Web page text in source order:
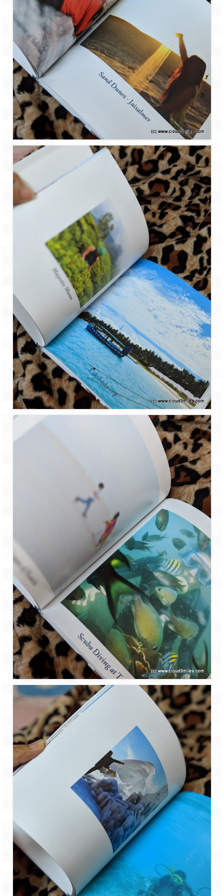
Leh Ladakh – Land of “La” the High
Mountain Passes
Maharashtra
A casual encounter with nature @ Mulshi
Aamby Valley City – A different league
Anjarle – The untouched and unspoiled
Chincholi Morachi – House of Peacocks
& Agri Tourism
Diveagar, Harihareshwar & Shrivardhan
Fort Jadhavgadh – Maharashtra’s only
Heritage Hotel
Ganpatipule – Tranquil and Beautiful
Gargoti Mineral Museum – The hidden
treasures of earth
Guhagar – A perfect tropical paradise
Kaas Plateau – The Valley of Flowers
Karvi Flower (Strobilanthes callosa) – A
rare flower that blooms every eight years
Marleshwar Temple – It’s not easy to find
Shiva
Nighoj Potholes
Sula Vineyard – Exquisite Indian Winery
Tarkarli – The hidden treasure of nature
(Part – I)
Tarkarli – The hidden treasure of nature
Alila Fort Bishangarh
Neemrana Fort Palace – A tryst with
history and luxury
Sam Sand Dunes – Thar Desert
Uttarakhand
A diary on Dharchula
Auli – A paradise in the lap of Himalaya
Golu Devta Temple – Temple of Bells at
Ghorakhal
Jim Corbett – A nature’s trail
Jyotirmath – Divine & Mystical
Top 5 Best Places to Explore when You
Are in Kumaon of Uttarakhand
West Bengal
Durga Puja – A festive carnival of
Bhutan Expedition by Road – Pre-planning
Bhutan Road Trip – The Beginning – Delhi
to Phuentsholing
Bhutan Road Trip – Tourist Permit –
Vehicle Permit – Inner Line Permit